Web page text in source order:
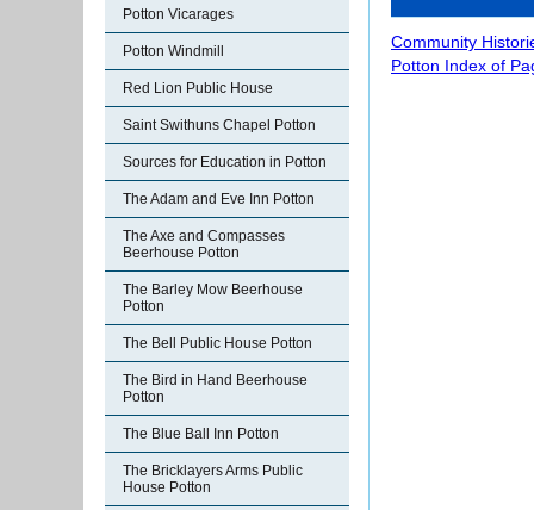
Potton Vicarages
Potton Windmill
Red Lion Public House
Saint Swithuns Chapel Potton
Sources for Education in Potton
The Adam and Eve Inn Potton
The Axe and Compasses
Beerhouse Potton
The Barley Mow Beerhouse
Potton
The Bell Public House Potton
The Bird in Hand Beerhouse
Potton
The Blue Ball Inn Potton
The Bricklayers Arms Public
House Potton
Community
Potton Index of